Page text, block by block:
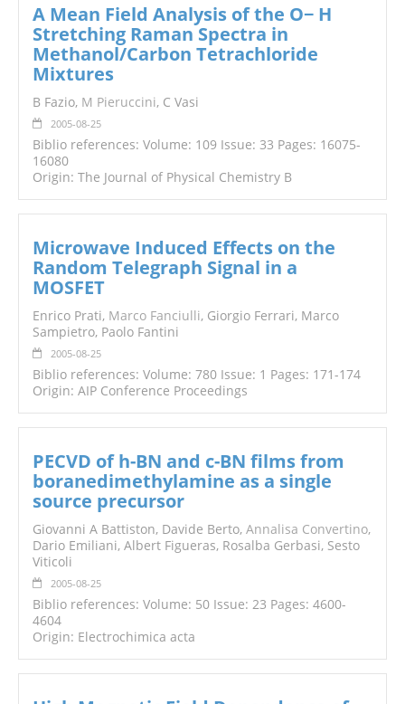
A Mean Field Analysis of the O− H
Stretching Raman Spectra in
Methanol/Carbon Tetrachloride
Mixtures
B Fazio, M Pieruccini, C Vasi
2005-08-25
Biblio references: Volume: 109 Issue: 33 Pages: 16075-
16080
Origin: The Journal of Physical Chemistry B
Microwave Induced Effects on the
Random Telegraph Signal in a
MOSFET
Enrico Prati, Marco Fanciulli, Giorgio Ferrari, Marco
Sampietro, Paolo Fantini
2005-08-25
Biblio references: Volume: 780 Issue: 1 Pages: 171-174
Origin: AIP Conference Proceedings
PECVD of h-BN and c-BN films from
boranedimethylamine as a single
source precursor
Giovanni A Battiston, Davide Berto, Annalisa Convertino,
Dario Emiliani, Albert Figueras, Rosalba Gerbasi, Sesto
Viticoli
2005-08-25
Biblio references: Volume: 50 Issue: 23 Pages: 4600-
4604
Origin: Electrochimica acta